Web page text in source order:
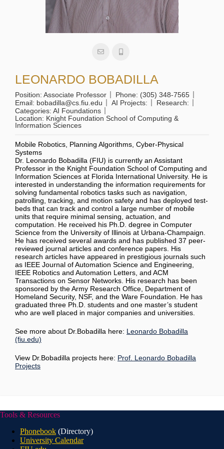
LEONARDO BOBADILLA
Position: Associate Professor Phone: (305) 348-7565
Email: bobadilla@cs.fiu.edu AI Projects:
Research:
Categories: AI Foundations
Location: Knight Foundation School of Computing &
Information Sciences
Mobile Robotics, Planning Algorithms, Cyber-Physical
Systems
Dr. Leonardo Bobadilla (FIU) is currently an Assistant
Professor in the Knight Foundation School of Computing and
Information Sciences at Florida International University. He is
interested in understanding the information requirements for
solving fundamental robotics tasks such as navigation,
patrolling, tracking, and motion safety and has deployed test-
beds that can track and control a large number of mobile
units that require minimal sensing, actuation, and
computation. He received his Ph.D. degree in Computer
Science from the University of Illinois at Urbana-Champaign.
He has received several awards and has published 37 peer-
reviewed journal articles and conference papers. His
research articles have appeared in prestigious journals such
as IEEE Journal of Automation Science and Engineering,
IEEE Robotics and Automation Letters, and ACM
Transactions on Sensor Networks. His research has been
sponsored by the Army Research Office, Department of
Homeland Security, NSF, and the Ware Foundation. He has
graduated three Ph.D. students and one master’s student
who are well placed in major companies and universities
See more about Dr.Bobadilla here: Leonardo Bobadilla
(fiu.edu)
View Dr.Bobadilla projects here: Prof. Leonardo Bobadilla
Projects
Tools & Resources
Phonebook (Directory)
University Calendar